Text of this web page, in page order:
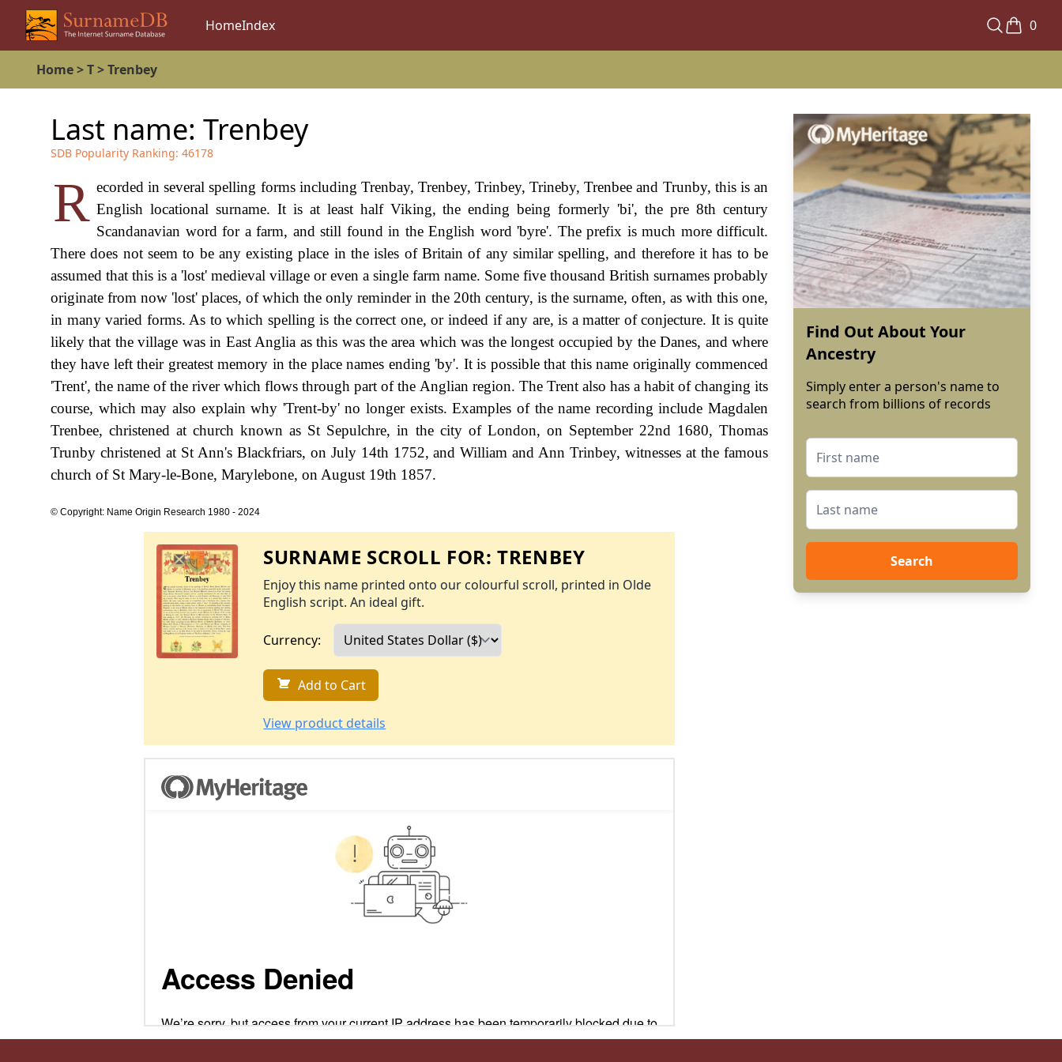
HomeIndex 0
Home>T>Trenbey
Last name: Trenbey
SDB Popularity Ranking: 46178
R ecorded in several spelling forms including Trenbay, Trenbey, Trinbey, Trineby, Trenbee and Trunby, this is an
English locational surname. It is at least half Viking, the ending being formerly 'bi', the pre 8th century
Scandanavian word for a farm, and still found in the English word 'byre'. The prefix is much more difficult.
There does not seem to be any existing place in the isles of Britain of any similar spelling, and therefore it has to be
assumed that this is a 'lost' medieval village or even a single farm name. Some five thousand British surnames probably
originate from now 'lost' places, of which the only reminder in the 20th century, is the surname, often, as with this one,
in many varied forms. As to which spelling is the correct one, or indeed if any are, is a matter of conjecture. It is quite
likely that the village was in East Anglia as this was the area which was the longest occupied by the Danes, and where
they have left their greatest memory in the place names ending 'by'. It is possible that this name originally commenced
'Trent', the name of the river which flows through part of the Anglian region. The Trent also has a habit of changing its
course, which may also explain why 'Trent-by' no longer exists. Examples of the name recording include Magdalen
Trenbee, christened at church known as St Sepulchre, in the city of London, on September 22nd 1680, Thomas
Trunby christened at St Ann's Blackfriars, on July 14th 1752, and William and Ann Trinbey, witnesses at the famous
church of St Mary-le-Bone, Marylebone, on August 19th 1857.
© Copyright: Name Origin Research 1980 - 2024
SURNAME SCROLL FOR:TRENBEY
Enjoy this name printed onto our colourful scroll, printed in Olde
English script. An ideal gift.
Currency:
Add to Cart
View product details
Find Out About Your
Ancestry
Simply enter a person's name to
search from billions of records
Search